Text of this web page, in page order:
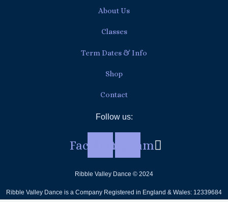
About Us
Classes
Term Dates & Info
Shop
Contact
Follow us:
FacebookInstagram
Ribble Valley Dance © 2024
Ribble Valley Dance is a Company Registered in England & Wales: 12339684